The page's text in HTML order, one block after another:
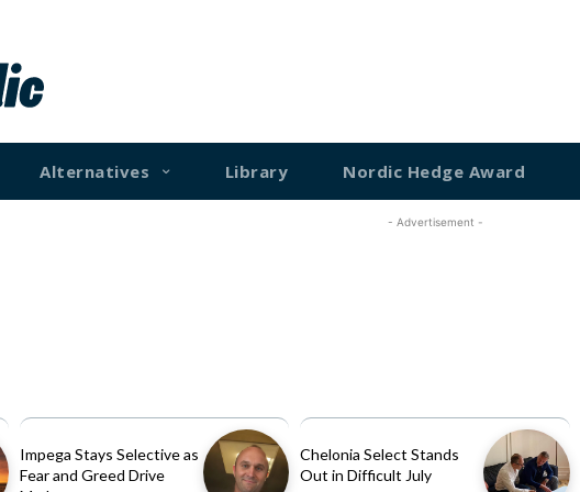
Alternatives Library Nordic Hedge Award
- Advertisement -
Impega Stays Selective as
Fear and Greed Drive
Chelonia Select Stands
Out in Difficult July